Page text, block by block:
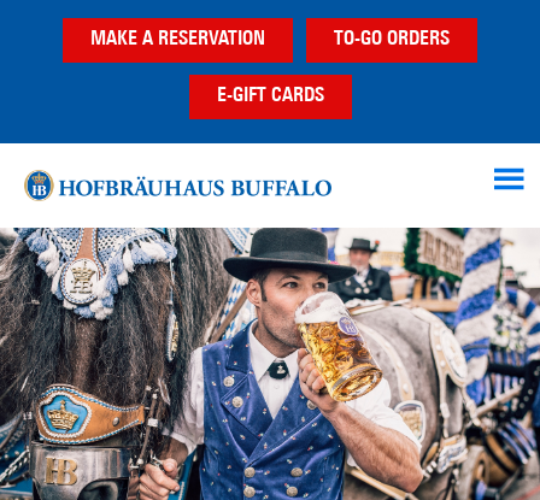
MAKE A RESERVATION TO-GO ORDERS
E-GIFT CARDS